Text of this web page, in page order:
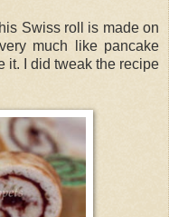
Swiss roll is made on
much like pancake
it. I did tweak the recipe